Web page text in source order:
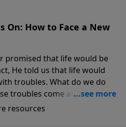
On: How to Face a New
promised that life would be
He told us that life would
troubles. What do we do
troubles come and turn our
down? In this series from
Schreve, discover how you
resources